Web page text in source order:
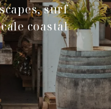
surf-
coastal